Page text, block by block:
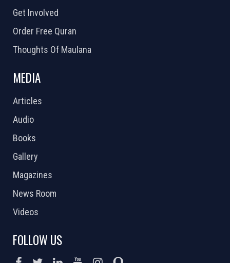
Get Involved
Order Free Quran
Thoughts Of Maulana
MEDIA
Articles
Audio
Books
Gallery
Magazines
News Room
Videos
FOLLOW US